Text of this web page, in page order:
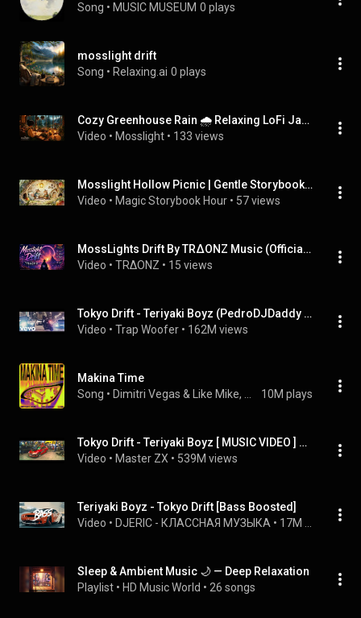
Song • MUSIC MUSEUM 0 plays
mosslight drift
Song • Relaxing.ai 0 plays
Cozy Greenhouse Rain 🌧️ Relaxing LoFi Jazz Ambience
Video • Mosslight • 133 views
Mosslight Hollow Picnic | Gentle Storybook Music for Cozy Daydreams
Video • Magic Storybook Hour • 57 views
MossLights Drift By TRΔONZ Music (Official Video) Ft. Sararj Phoenix
Video • TRΔONZ • 15 views
Tokyo Drift - Teriyaki Boyz (PedroDJDaddy Remix) (Bass Boosted)
Video • Trap Woofer • 162M views
Makina Time
Song • 10M plays
Tokyo Drift - Teriyaki Boyz [ MUSIC VIDEO ] HD
Video • Master ZX • 539M views
Teriyaki Boyz - Tokyo Drift [Bass Boosted]
Video • DJERIC - КЛАССНАЯ МУЗЫКА •
Sleep & Ambient Music 🌙 — Deep Relaxation
Playlist • HD Music World • 26 songs